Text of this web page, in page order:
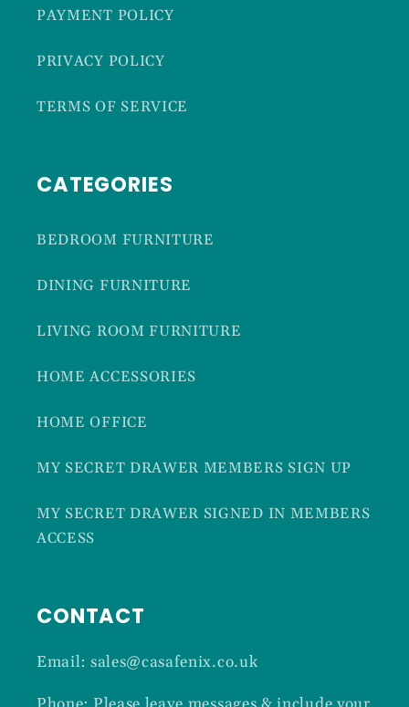
PAYMENT POLICY
PRIVACY POLICY
TERMS OF SERVICE
CATEGORIES
BEDROOM FURNITURE
DINING FURNITURE
LIVING ROOM FURNITURE
HOME ACCESSORIES
HOME OFFICE
MY SECRET DRAWER MEMBERS SIGN UP
MY SECRET DRAWER SIGNED IN MEMBERS
ACCESS
CONTACT
Email: sales@casafenix.co.uk